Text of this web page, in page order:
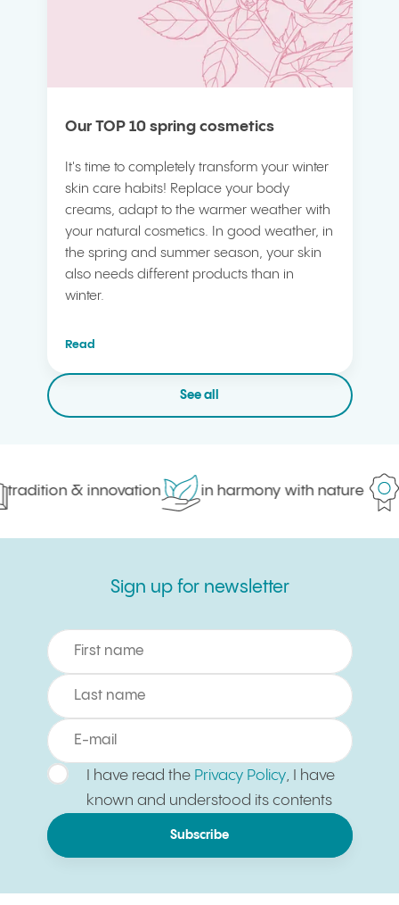
Our TOP 10 spring cosmetics
It's time to completely transform your winter
skin care habits! Replace your body
creams, adapt to the warmer weather with
your natural cosmetics. In good weather, in
the spring and summer season, your skin
also needs different products than in
winter.
Read
See all
& innovation in harmony with nature
Sign up for newsletter
Sign up for newsletter
I have read the Privacy Policy, I have
known and understood its contents
Subscribe